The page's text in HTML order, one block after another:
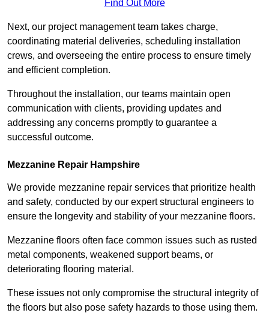
Find Out More
Next, our project management team takes charge,
coordinating material deliveries, scheduling installation
crews, and overseeing the entire process to ensure timely
and efficient completion.
Throughout the installation, our teams maintain open
communication with clients, providing updates and
addressing any concerns promptly to guarantee a
successful outcome.
Mezzanine Repair Hampshire
We provide mezzanine repair services that prioritize health
and safety, conducted by our expert structural engineers to
ensure the longevity and stability of your mezzanine floors.
Mezzanine floors often face common issues such as rusted
metal components, weakened support beams, or
deteriorating flooring material.
These issues not only compromise the structural integrity of
the floors but also pose safety hazards to those using them.